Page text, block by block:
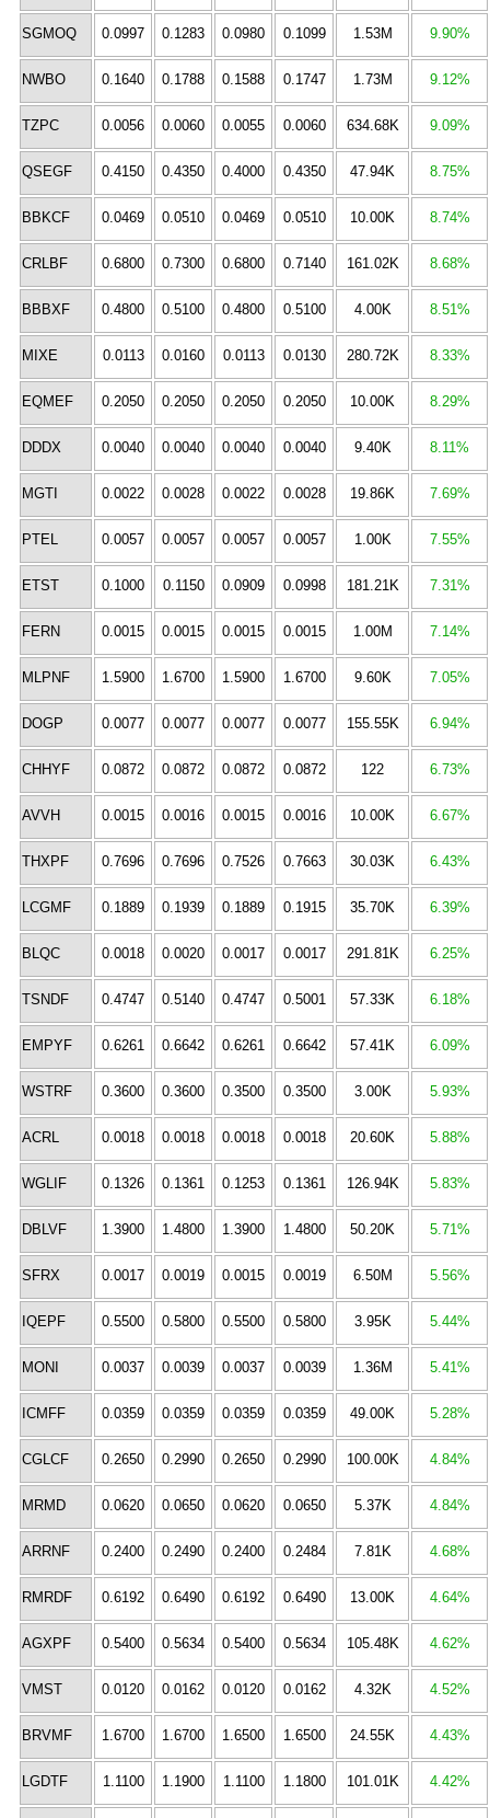
SGMOQ 0.0997 0.1283 0.0980 0.1099 1.53M 9.90%
NWBO 0.1640 0.1788 0.1588 0.1747 1.73M 9.12%
TZPC 0.0056 0.0060 0.0055 0.0060 634.68K 9.09%
QSEGF 0.4150 0.4350 0.4000 0.4350 47.94K 8.75%
BBKCF 0.0469 0.0510 0.0469 0.0510 10.00K 8.74%
CRLBF 0.6800 0.7300 0.6800 0.7140 161.02K 8.68%
BBBXF 0.4800 0.5100 0.4800 0.5100 4.00K 8.51%
MIXE 0.0113 0.0160 0.0113 0.0130 280.72K 8.33%
EQMEF 0.2050 0.2050 0.2050 0.2050 10.00K 8.29%
DDDX 0.0040 0.0040 0.0040 0.0040 9.40K 8.11%
MGTI 0.0022 0.0028 0.0022 0.0028 19.86K 7.69%
PTEL 0.0057 0.0057 0.0057 0.0057 1.00K 7.55%
ETST 0.1000 0.1150 0.0909 0.0998 181.21K 7.31%
FERN 0.0015 0.0015 0.0015 0.0015 1.00M 7.14%
MLPNF 1.5900 1.6700 1.5900 1.6700 9.60K 7.05%
DOGP 0.0077 0.0077 0.0077 0.0077 155.55K 6.94%
CHHYF 0.0872 0.0872 0.0872 0.0872 122 6.73%
AVVH 0.0015 0.0016 0.0015 0.0016 10.00K 6.67%
THXPF 0.7696 0.7696 0.7526 0.7663 30.03K 6.43%
LCGMF 0.1889 0.1939 0.1889 0.1915 35.70K 6.39%
BLQC 0.0018 0.0020 0.0017 0.0017 291.81K 6.25%
TSNDF 0.4747 0.5140 0.4747 0.5001 57.33K 6.18%
EMPYF 0.6261 0.6642 0.6261 0.6642 57.41K 6.09%
WSTRF 0.3600 0.3600 0.3500 0.3500 3.00K 5.93%
ACRL 0.0018 0.0018 0.0018 0.0018 20.60K 5.88%
WGLIF 0.1326 0.1361 0.1253 0.1361 126.94K 5.83%
DBLVF 1.3900 1.4800 1.3900 1.4800 50.20K 5.71%
SFRX 0.0017 0.0019 0.0015 0.0019 6.50M 5.56%
IQEPF 0.5500 0.5800 0.5500 0.5800 3.95K 5.44%
MONI 0.0037 0.0039 0.0037 0.0039 1.36M 5.41%
ICMFF 0.0359 0.0359 0.0359 0.0359 49.00K 5.28%
CGLCF 0.2650 0.2990 0.2650 0.2990 100.00K 4.84%
MRMD 0.0620 0.0650 0.0620 0.0650 5.37K 4.84%
ARRNF 0.2400 0.2490 0.2400 0.2484 7.81K 4.68%
RMRDF 0.6192 0.6490 0.6192 0.6490 13.00K 4.64%
AGXPF 0.5400 0.5634 0.5400 0.5634 105.48K 4.62%
VMST 0.0120 0.0162 0.0120 0.0162 4.32K 4.52%
BRVMF 1.6700 1.6700 1.6500 1.6500 24.55K 4.43%
LGDTF 1.1100 1.1900 1.1100 1.1800 101.01K 4.42%